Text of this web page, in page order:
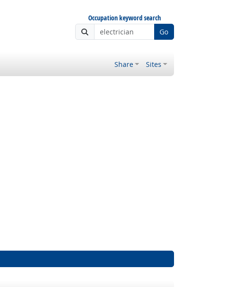
Occupation keyword search
Go
Share Sites